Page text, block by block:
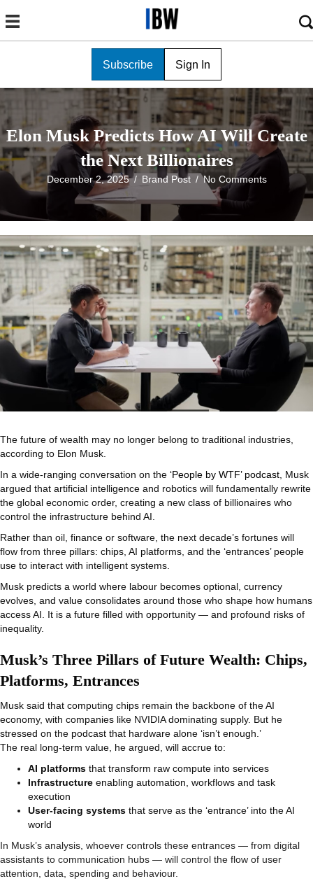
Subscribe Sign In
Elon Musk Predicts How AI Will Create
the Next Billionaires
December 2, 2025/ Brand Post / No Comments
The future of wealth may no longer belong to traditional industries,
according to Elon Musk.
In a wide-ranging conversation on the ‘People by WTF’ podcast, Musk
argued that artificial intelligence and robotics will fundamentally rewrite
the global economic order, creating a new class of billionaires who
control the infrastructure behind AI.
Rather than oil, finance or software, the next decade’s fortunes will
flow from three pillars: chips, AI platforms, and the ‘entrances’ people
use to interact with intelligent systems.
Musk predicts a world where labour becomes optional, currency
evolves, and value consolidates around those who shape how humans
access AI. It is a future filled with opportunity — and profound risks of
inequality.
Musk’s Three Pillars of Future Wealth: Chips,
Platforms, Entrances
Musk said that computing chips remain the backbone of the AI
economy, with companies like NVIDIA dominating supply. But he
stressed on the podcast that hardware alone ‘isn’t enough.’
The real long-term value, he argued, will accrue to:
AI platforms that transform raw compute into services
Infrastructure enabling automation, workflows and task
execution
User-facing systems that serve as the ‘entrance’ into the AI
world
In Musk’s analysis, whoever controls these entrances — from digital
assistants to communication hubs — will control the flow of user
attention, data, spending and behaviour.